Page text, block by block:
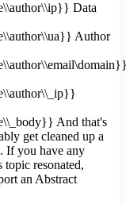
Data
Author
And that's
get cleaned up a
If you have any
resonated,
an Abstract